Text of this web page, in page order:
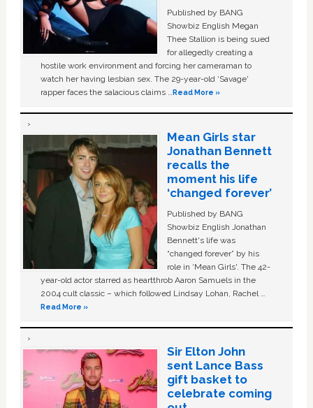
Published by BANG
Showbiz English Megan
Thee Stallion is being sued
for allegedly creating a
hostile work environment and forcing her cameraman to
watch her having lesbian sex. The 29-year-old ‘Savage'
rapper faces the salacious claims …Read More »
Mean Girls star
Jonathan Bennett
recalls the
moment his life
‘changed forever’
Published by BANG
Showbiz English Jonathan
Bennett's life was
“changed forever” by his
role in ‘Mean Girls'. The 42-
year-old actor starred as heartthrob Aaron Samuels in the
2004 cult classic – which followed Lindsay Lohan, Rachel …
Read More »
Sir Elton John
sent Lance Bass
gift basket to
celebrate coming